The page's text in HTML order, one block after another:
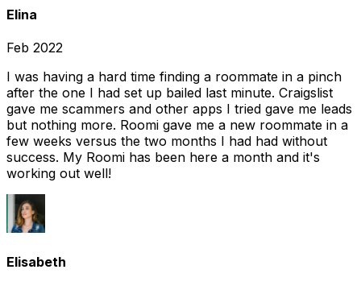
Elina
Feb 2022
I was having a hard time finding a roommate in a pinch
after the one I had set up bailed last minute. Craigslist
gave me scammers and other apps I tried gave me leads
but nothing more. Roomi gave me a new roommate in a
few weeks versus the two months I had had without
success. My Roomi has been here a month and it's
working out well!
Elisabeth